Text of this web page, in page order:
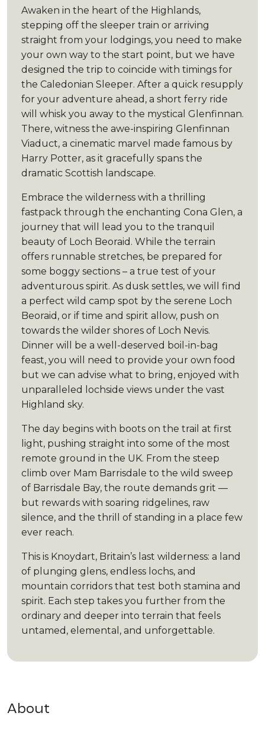
Awaken in the heart of the Highlands,
stepping off the sleeper train or arriving
straight from your lodgings, you need to make
your own way to the start point, but we have
designed the trip to coincide with timings for
the Caledonian Sleeper. After a quick resupply
for your adventure ahead, a short ferry ride
will whisk you away to the mystical Glenfinnan.
There, witness the awe-inspiring Glenfinnan
Viaduct, a cinematic marvel made famous by
Harry Potter, as it gracefully spans the
dramatic Scottish landscape.
Embrace the wilderness with a thrilling
fastpack through the enchanting Cona Glen, a
journey that will lead you to the tranquil
beauty of Loch Beoraid. While the terrain
offers runnable stretches, be prepared for
some boggy sections – a true test of your
adventurous spirit. As dusk settles, we will find
a perfect wild camp spot by the serene Loch
Beoraid, or if time and spirit allow, push on
towards the wilder shores of Loch Nevis.
Dinner will be a well-deserved boil-in-bag
feast, you will need to provide your own food
but we can advise what to bring, enjoyed with
unparalleled lochside views under the vast
Highland sky.
The day begins with boots on the trail at first
light, pushing straight into some of the most
remote ground in the UK. From the steep
climb over Mam Barrisdale to the wild sweep
of Barrisdale Bay, the route demands grit —
but rewards with soaring ridgelines, raw
silence, and the thrill of standing in a place few
ever reach.
This is Knoydart, Britain’s last wilderness: a land
of plunging glens, endless lochs, and
mountain corridors that test both stamina and
spirit. Each step takes you further from the
ordinary and deeper into terrain that feels
untamed, elemental, and unforgettable.
About